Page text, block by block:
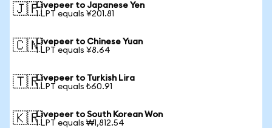
🇯🇵Livepeer to Japanese Yen
1 LPT equals ¥201.81
🇨🇳Livepeer to Chinese Yuan
1 LPT equals ¥8.64
🇹🇷Livepeer to Turkish Lira
1 LPT equals ₺60.91
🇰🇷Livepeer to South Korean Won
1 LPT equals ₩1,812.54